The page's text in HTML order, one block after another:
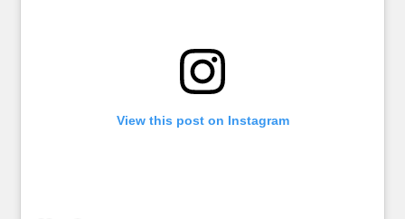
View this post on Instagram